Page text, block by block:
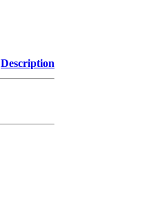
Description